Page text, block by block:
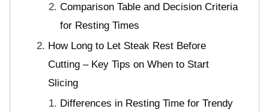
Comparison Table and Decision Criteria
for Resting Times
How Long to Let Steak Rest Before
Cutting – Key Tips on When to Start
Slicing
Differences in Resting Time for Trendy